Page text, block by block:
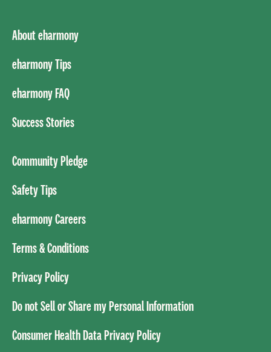
About eharmony
eharmony Tips
eharmony FAQ
Success Stories
Community Pledge
Safety Tips
eharmony Careers
Terms & Conditions
Privacy Policy
Do not Sell or Share my Personal Information
Consumer Health Data Privacy Policy